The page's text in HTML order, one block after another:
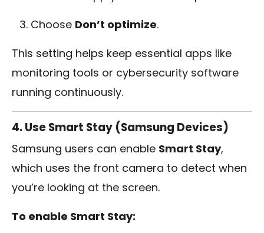
Choose Don’t optimize.
This setting helps keep essential apps like
monitoring tools or cybersecurity software
running continuously.
4. Use Smart Stay (Samsung Devices)
Samsung users can enable Smart Stay,
which uses the front camera to detect when
you’re looking at the screen.
To enable Smart Stay: